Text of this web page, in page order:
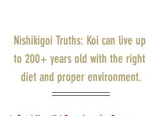
Nishikigoi Truths: Koi can live up
to 200+ years old with the right
diet and proper environment.